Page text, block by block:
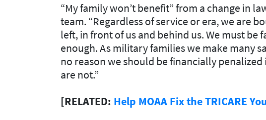
“My family won’t benefit” from a change in
team. “Regardless of service or era, we are
left, in front of us and behind us. We must be
enough. As military families we make many
no reason we should be financially
are not.”
[RELATED: Help MOAA Fix the TRICARE